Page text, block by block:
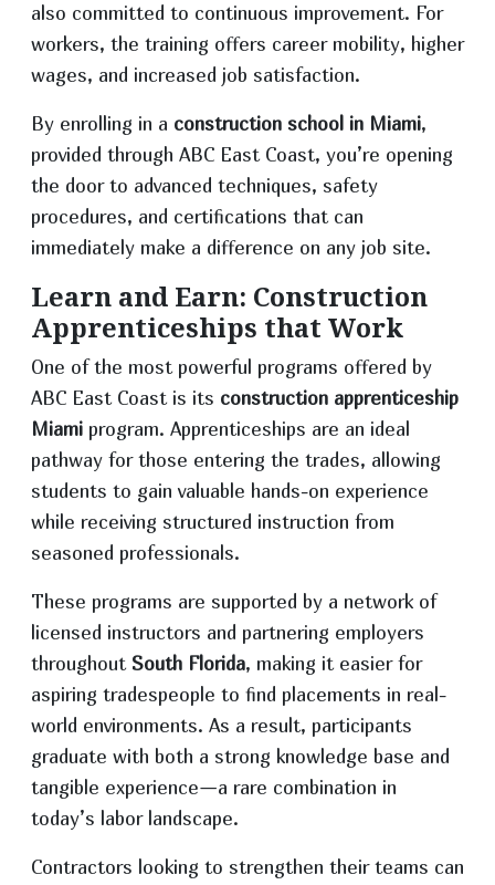
also committed to continuous improvement. For
workers, the training offers career mobility, higher
wages, and increased job satisfaction.
By enrolling in a construction school in Miami,
provided through ABC East Coast, you’re opening
the door to advanced techniques, safety
procedures, and certifications that can
immediately make a difference on any job site.
Learn and Earn: Construction
Apprenticeships that Work
One of the most powerful programs offered by
ABC East Coast is its construction apprenticeship
Miami program. Apprenticeships are an ideal
pathway for those entering the trades, allowing
students to gain valuable hands-on experience
while receiving structured instruction from
seasoned professionals.
These programs are supported by a network of
licensed instructors and partnering employers
throughout South Florida, making it easier for
aspiring tradespeople to find placements in real-
world environments. As a result, participants
graduate with both a strong knowledge base and
tangible experience—a rare combination in
today’s labor landscape.
Contractors looking to strengthen their teams can